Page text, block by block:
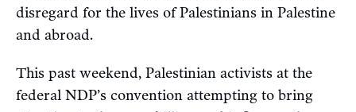
disregard for the lives of Palestinians in Palestine
and abroad.
This past weekend, Palestinian activists at the
federal NDP’s convention attempting to bring